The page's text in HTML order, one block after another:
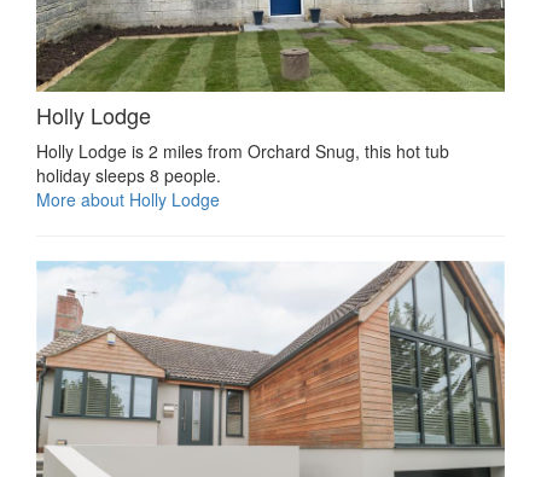
Holly Lodge
Holly Lodge is 2 miles from Orchard Snug, this hot tub
holiday sleeps 8 people.
More about Holly Lodge